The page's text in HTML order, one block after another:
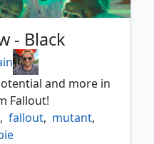
- Black
and more in
Fallout!
, fallout, mutant,